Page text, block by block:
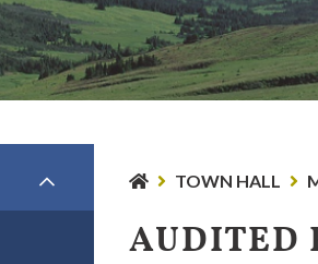
TOWN HALL
AUDITED